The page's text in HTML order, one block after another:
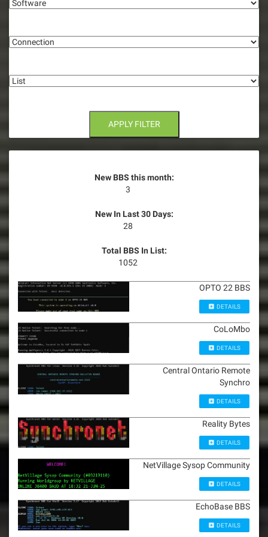
g
a
i
n
APPLY FILTER
New BBS this month:
3
New In Last 30 Days:
28
Total BBS In List:
1052
OPTO 22 BBS
DETAILS
CoLoMbo
DETAILS
Central Ontario Remote
Synchro
DETAILS
Reality Bytes
DETAILS
NetVillage Sysop Community
DETAILS
EchoBase BBS
DETAILS